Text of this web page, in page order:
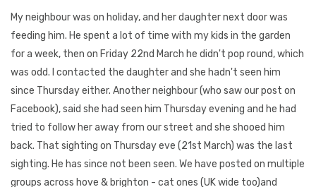
My neighbour was on holiday, and her daughter next door was
feeding him. He spent a lot of time with my kids in the garden
for a week, then on Friday 22nd March he didn't pop round, which
was odd. I contacted the daughter and she hadn't seen him
since Thursday either. Another neighbour (who saw our post on
Facebook), said she had seen him Thursday evening and he had
tried to follow her away from our street and she shooed him
back. That sighting on Thursday eve (21st March) was the last
sighting. He has since not been seen. We have posted on multiple
groups across hove & brighton - cat ones (UK wide too)and